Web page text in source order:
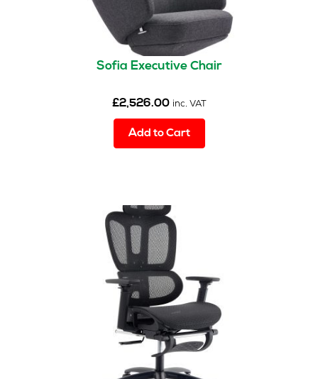
Sofia Executive Chair
£2,526.00 inc. VAT
Add to Cart